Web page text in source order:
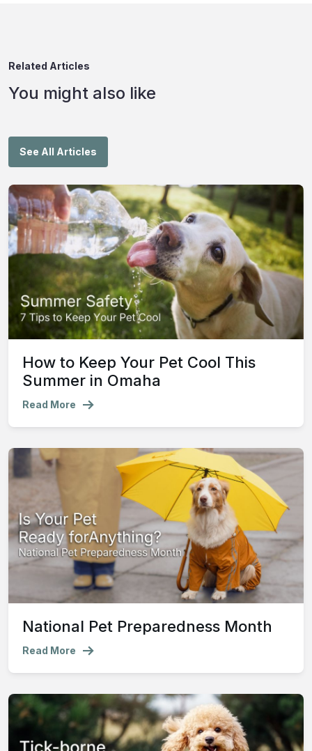
Related Articles
You might also like
See All Articles
How to Keep Your Pet Cool This
Summer in Omaha
Read More
National Pet Preparedness Month
Read More